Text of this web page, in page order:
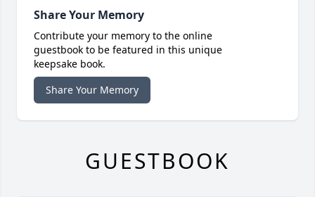
Share Your Memory
Contribute your memory to the online
guestbook to be featured in this unique
keepsake book.
Share Your Memory
GUESTBOOK